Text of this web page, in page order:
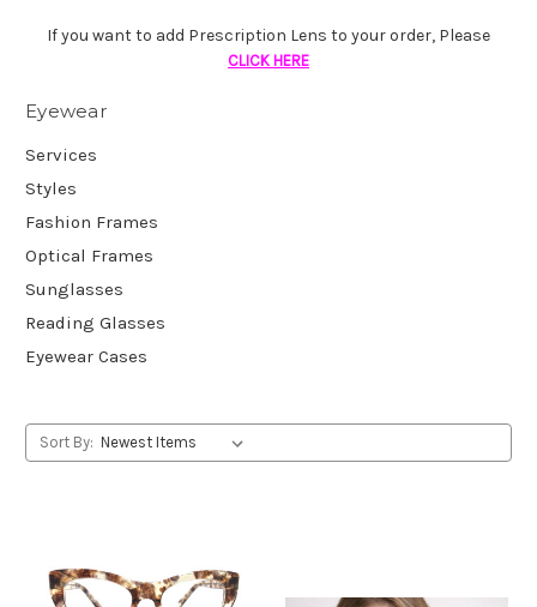
If you want to add Prescription Lens to your order, Please
CLICK HERE
Eyewear
Services
Styles
Fashion Frames
Optical Frames
Sunglasses
Reading Glasses
Eyewear Cases
Sort By: